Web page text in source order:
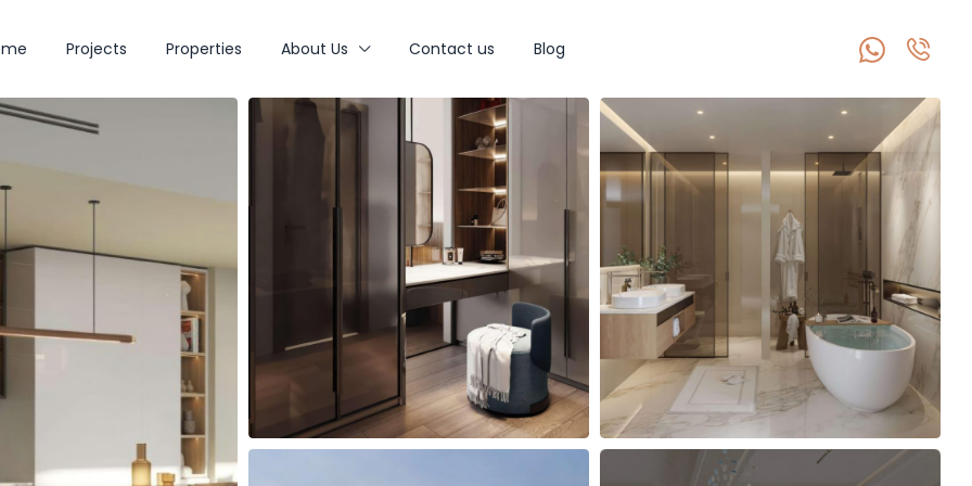
Projects Properties About Us Contact us Blog